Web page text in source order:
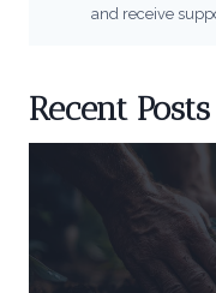
and receive
Recent Posts